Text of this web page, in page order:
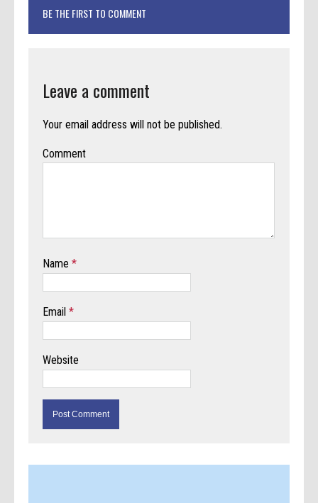
BE THE FIRST TO COMMENT
Leave a comment
Your email address will not be published.
Comment
Name*
Email*
Website